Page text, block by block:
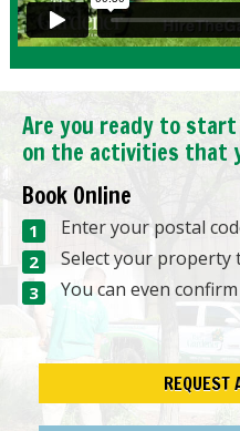
Are you ready to
on the activities that
Book Online
Enter your postal
Select your property
You can even
REQUEST